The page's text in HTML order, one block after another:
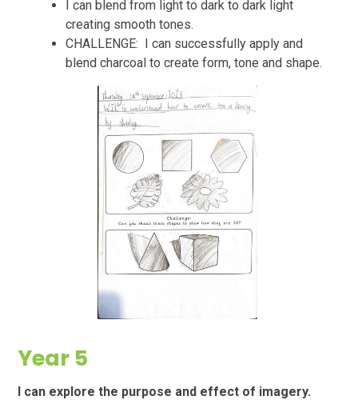
I can blend from light to dark to dark light
creating smooth tones.
CHALLENGE: I can successfully apply and
blend charcoal to create form, tone and shape.
Year 5
I can explore the purpose and effect of imagery.